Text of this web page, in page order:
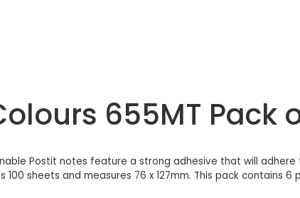
655MT Pack
Postit notes feature a strong adhesive that will
sheets and measures 76 x 127mm. This pack contains 6